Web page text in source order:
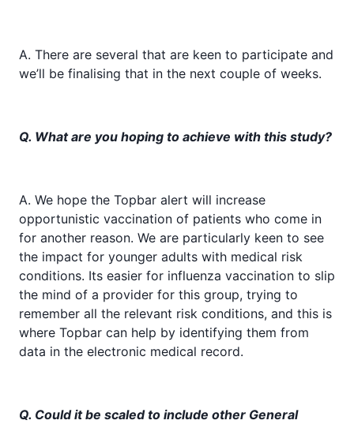
A. There are several that are keen to participate and
we’ll be finalising that in the next couple of weeks.
Q. What are you hoping to achieve with this study?
A. We hope the Topbar alert will increase
opportunistic vaccination of patients who come in
for another reason. We are particularly keen to see
the impact for younger adults with medical risk
conditions. Its easier for influenza vaccination to slip
the mind of a provider for this group, trying to
remember all the relevant risk conditions, and this is
where Topbar can help by identifying them from
data in the electronic medical record.
Q. Could it be scaled to include other General